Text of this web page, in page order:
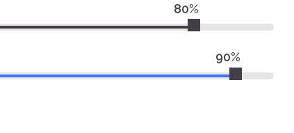
80%
90%